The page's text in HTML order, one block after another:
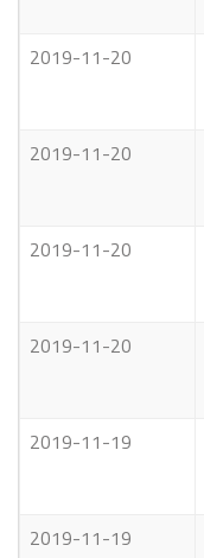
2019-11-20
2019-11-20
2019-11-20
2019-11-20
2019-11-19
2019-11-19